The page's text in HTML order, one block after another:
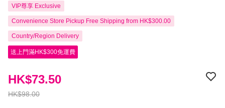
VIP尊享 Exclusive
Convenience Store Pickup Free Shipping from HK$300.00
Country/Region Delivery
送上門滿HK$300免運費
HK$98.00
HK$73.50